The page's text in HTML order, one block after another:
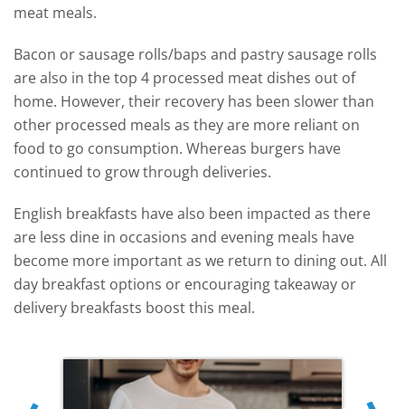
meat meals.
Bacon or sausage rolls/baps and pastry sausage rolls
are also in the top 4 processed meat dishes out of
home. However, their recovery has been slower than
other processed meals as they are more reliant on
food to go consumption. Whereas burgers have
continued to grow through deliveries.
English breakfasts have also been impacted as there
are less dine in occasions and evening meals have
become more important as we return to dining out. All
day breakfast options or encouraging takeaway or
delivery breakfasts boost this meal.